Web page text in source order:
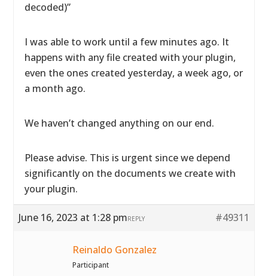
decoded)”
I was able to work until a few minutes ago. It
happens with any file created with your plugin,
even the ones created yesterday, a week ago, or
a month ago.
We haven’t changed anything on our end.
Please advise. This is urgent since we depend
significantly on the documents we create with
your plugin.
June 16, 2023 at 1:28 pm #49311
REPLY
Reinaldo Gonzalez
Participant